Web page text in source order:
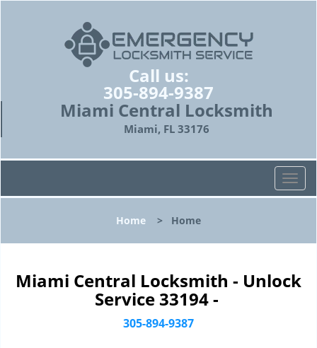
Call us:
305-894-9387
Miami Central Locksmith
Miami, FL 33176
T
o
l
n
a
Home > Home
Miami Central Locksmith - Unlock
Service 33194 -
305-894-9387